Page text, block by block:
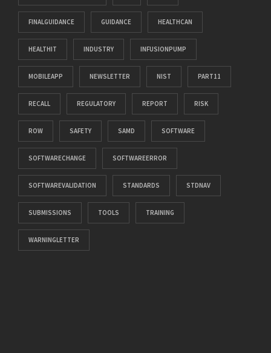
FINALGUIDANCE GUIDANCE HEALTHCAN
HEALTHIT INDUSTRY INFUSIONPUMP
MOBILEAPP NEWSLETTER NIST PART11
RECALL REGULATORY REPORT RISK
ROW SAFETY SAMD SOFTWARE
SOFTWARECHANGE SOFTWAREERROR
SOFTWAREVALIDATION STANDARDS STDNAV
SUBMISSIONS TOOLS TRAINING
WARNINGLETTER